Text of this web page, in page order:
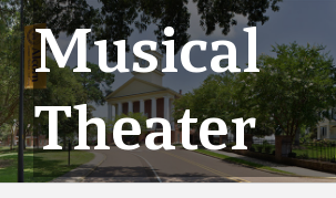
Musical
Theater